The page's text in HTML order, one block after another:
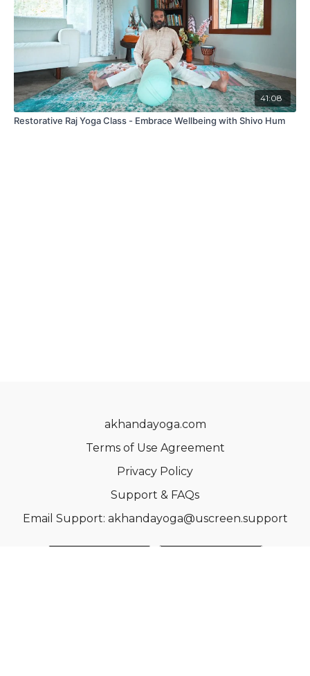
41:08
Restorative Raj Yoga Class - Embrace Wellbeing with Shivo Hum
akhandayoga.com
Terms of Use Agreement
Privacy Policy
Support & FAQs
Email Support: akhandayoga@uscreen.support